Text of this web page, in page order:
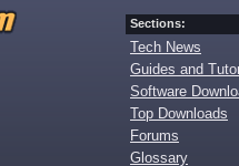
Sections:
Tech News
Guides and
Software
Top Downloads
Forums
Glossary